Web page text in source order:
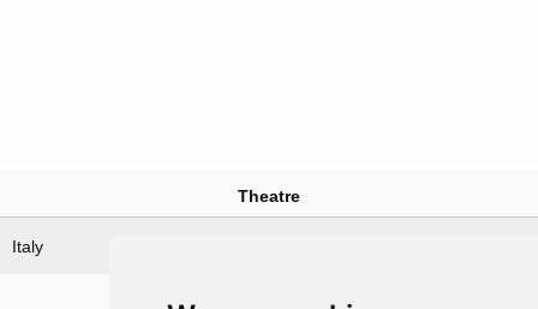
Theatre
Italy
Nations involved